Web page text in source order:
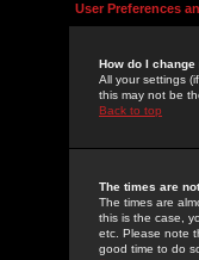
User Preferences
How do I
All your settings
this may not be
Back to top
The times are
The times are
this is the case,
etc. Please note
good time to do